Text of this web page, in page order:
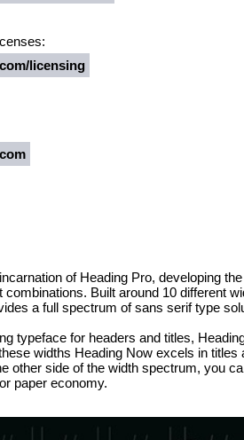
licensing
of Heading Pro, developing
combinations. Built around 10 different
a full spectrum of sans serif type
typeface for headers and titles,
widths Heading Now excels in
other side of the width spectrum, you
paper economy.